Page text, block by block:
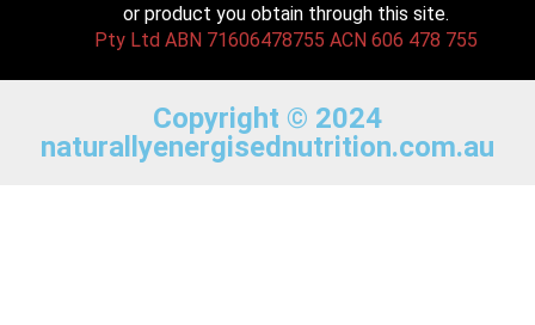
or product you obtain through this site.
Pty Ltd ABN 71606478755 ACN 606 478 755
Copyright © 2024
naturallyenergisednutrition.com.au